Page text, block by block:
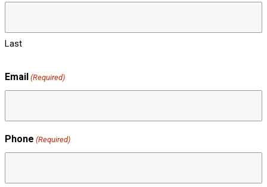
Last
Email (Required)
Phone (Required)